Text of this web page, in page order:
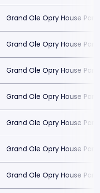
Grand Ole Opry House
Grand Ole Opry House
Grand Ole Opry House
Grand Ole Opry House
Grand Ole Opry House
Grand Ole Opry House
Grand Ole Opry House